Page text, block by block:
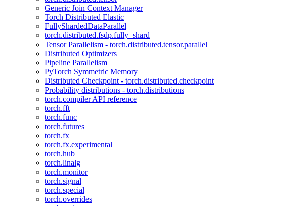
Generic Join Context Manager
Torch Distributed Elastic
FullyShardedDataParallel
torch.distributed.fsdp.fully_shard
Tensor Parallelism - torch.distributed.tensor.parallel
Distributed Optimizers
Pipeline Parallelism
PyTorch Symmetric Memory
Distributed Checkpoint - torch.distributed.checkpoint
Probability distributions - torch.distributions
torch.compiler API reference
torch.fft
torch.func
torch.futures
torch.fx
torch.fx.experimental
torch.hub
torch.linalg
torch.monitor
torch.signal
torch.special
torch.overrides